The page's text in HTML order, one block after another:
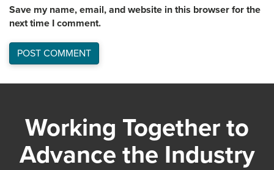
Save my name, email, and website in this browser for the
next time I comment.
Working Together to
Advance the Industry